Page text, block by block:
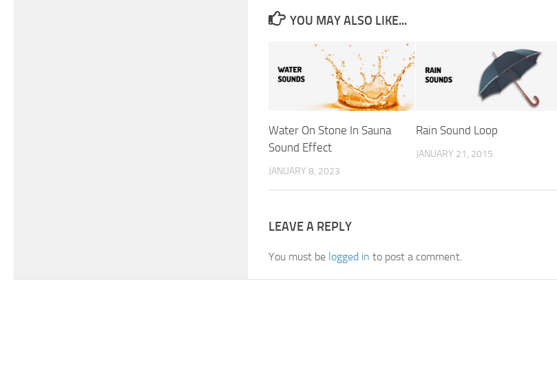
YOU MAY ALSO LIKE...
Water On Stone In Sauna
Sound Effect
JANUARY 8, 2023
Rain Sound Loop
JANUARY 21, 2015
LEAVE A REPLY
You must be logged in to post a comment.